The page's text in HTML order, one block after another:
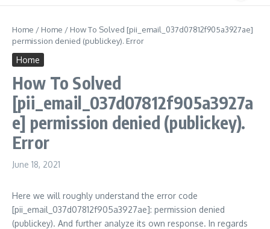
Home / Home / How To Solved [pii_email_037d07812f905a3927ae]
permission denied (publickey). Error
Home
How To Solved
[pii_email_037d07812f905a3927a
e] permission denied (publickey).
Error
June 18, 2021
Here we will roughly understand the error code
[pii_email_037d07812f905a3927ae]: permission denied
(publickey). And further analyze its own response. In regards